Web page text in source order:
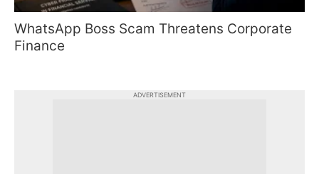
WhatsApp Boss Scam Threatens Corporate
Finance
ADVERTISEMENT